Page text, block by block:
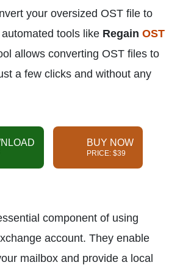
your oversized OST file to
tools like Regain OST
allows converting OST files to
a few clicks and without any
BUY NOW
PRICE: $39
component of using
account. They enable
mailbox and provide a local